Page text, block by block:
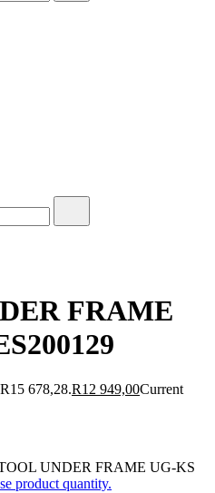
FRAME
678,28.R12 949,00Current
UNDER FRAME UG-KS
product quantity.